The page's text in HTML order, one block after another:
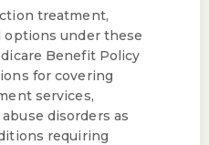
treatment,
options under these
Benefit Policy
for covering
services,
disorders as
requiring